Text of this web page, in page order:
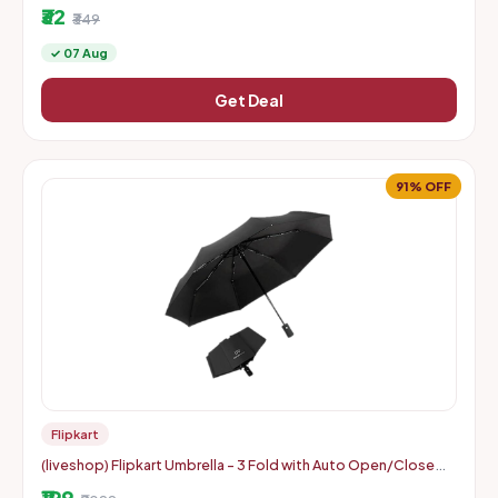
₹32 ₹349
✓ 07 Aug
Get Deal
91% OFF
Flipkart
(liveshop) Flipkart Umbrella - 3 Fold with Auto Open/Close